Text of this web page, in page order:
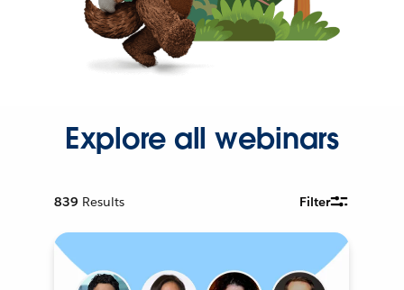
Explore all webinars
839 Results Filter